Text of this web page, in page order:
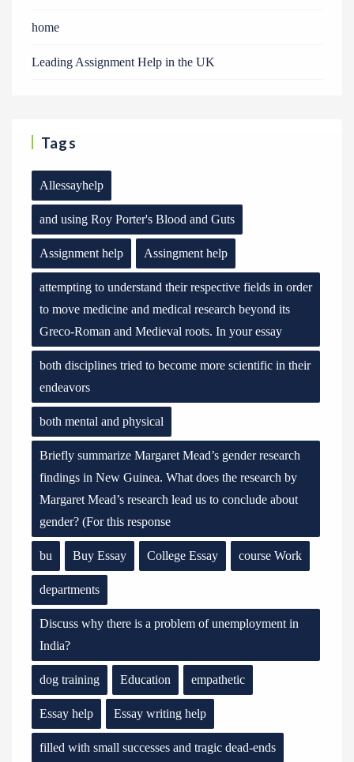
home
Leading Assignment Help in the UK
Tags
Allessayhelp
and using Roy Porter's Blood and Guts
Assignment help Assingment help
attempting to understand their respective fields in order
to move medicine and medical research beyond its
Greco-Roman and Medieval roots. In your essay
both disciplines tried to become more scientific in their
endeavors
both mental and physical
Briefly summarize Margaret Mead’s gender research
findings in New Guinea. What does the research by
Margaret Mead’s research lead us to conclude about
gender? (For this response
bu Buy Essay College Essay course Work
departments
Discuss why there is a problem of unemployment in
India?
dog training Education empathetic
Essay help Essay writing help
filled with small successes and tragic dead-ends